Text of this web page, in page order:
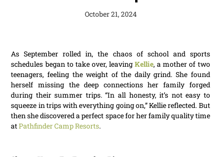
October 21, 2024
As September rolled in, the chaos of school and sports
schedules began to take over, leavingKellie, a mother of two
teenagers, feeling the weight of the daily grind. She found
herself missing the deep connections her family forged
during their summer trips. “In all honesty, it’s not easy to
squeeze in trips with everything going on,” Kellie reflected. But
then she discovered a perfect space for her family quality time
atPathfinder Camp Resorts.